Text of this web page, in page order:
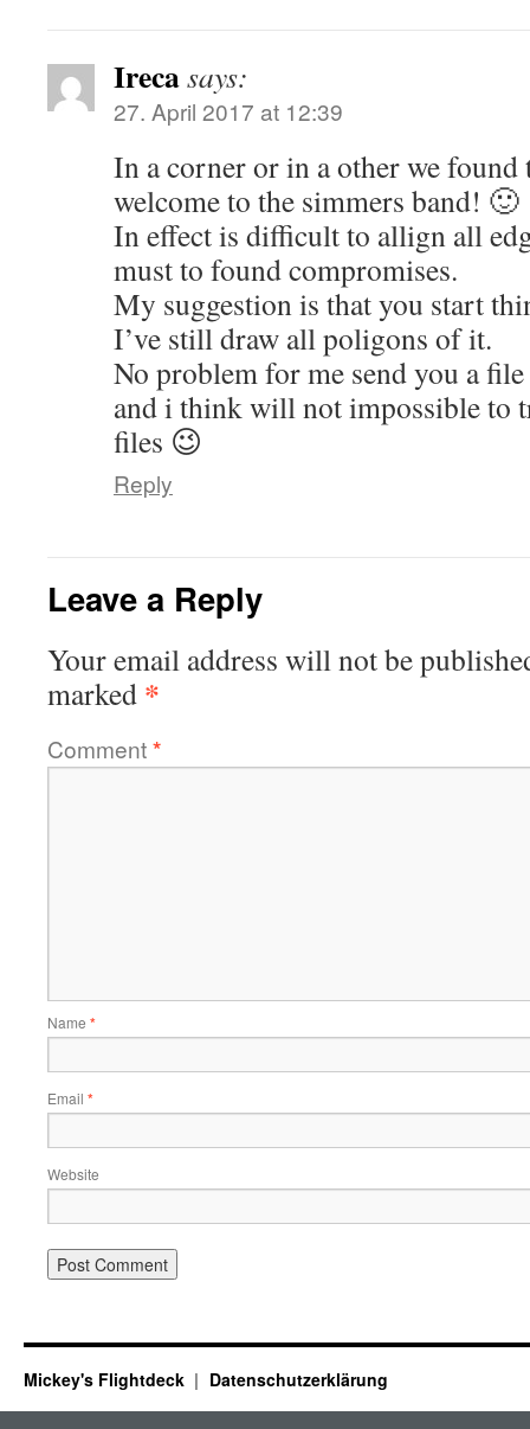
Irecasays:
27. April 2017 at 12:39
In a corner or in a other we found
welcome to the simmers band! 🙂
In effect is difficult to allign all
must to found compromises.
My suggestion is that you start
I’ve still draw all poligons of it.
No problem for me send you a
and i think will not impossible to
files 😉
Reply
Leave a Reply
Your email address will not be
marked *
Comment*
Name *
Email *
Website
Mickey's Flightdeck Datenschutzerklärung